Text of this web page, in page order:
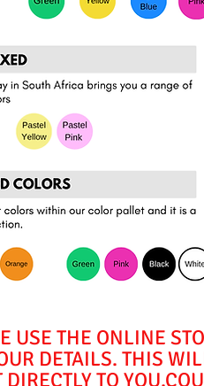
USE THE ONLINE
DETAILS. THIS
TO